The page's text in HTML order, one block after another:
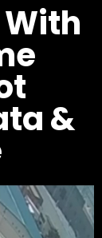
With
&